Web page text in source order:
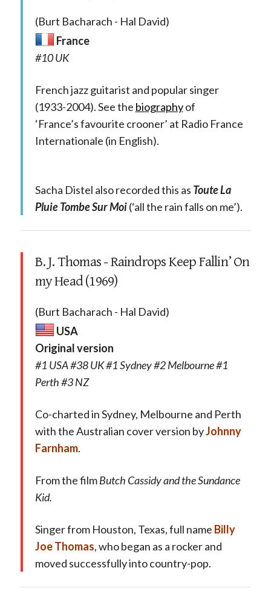
(Burt Bacharach - Hal David)
France
#10 UK
French jazz guitarist and popular singer
(1933-2004). See the biographyof
‘France’s favourite crooner’ at Radio France
Internationale (in English).
Sacha Distel also recorded this as Toute La
Pluie Tombe Sur Moi(‘all the rain falls on me’).
B. J. Thomas - Raindrops Keep Fallin’ On
my Head (1969)
(Burt Bacharach - Hal David)
USA
Original version
#1 USA #38 UK #1 Sydney #2 Melbourne #1
Perth #3 NZ
Co-charted in Sydney, Melbourne and Perth
with the Australian cover version byJohnny
Farnham.
From the filmButch Cassidy and the Sundance
Kid.
Singer from Houston, Texas, full name Billy
Joe Thomas, who began as a rocker and
moved successfully into country-pop.